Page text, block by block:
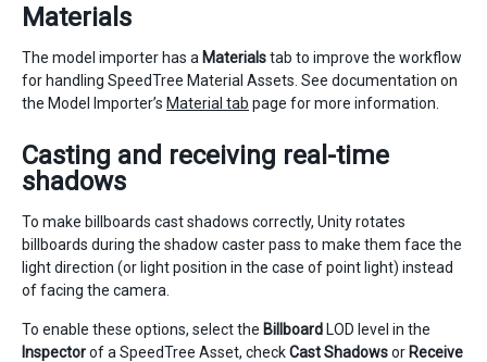
Materials
The model importer has a Materialstab to improve the workflow
for handling SpeedTree Material Assets. See documentation on
the Model Importer’s Material tab page for more information.
Casting and receiving real-time
shadows
To make billboards cast shadows correctly, Unity rotates
billboards during the shadow caster pass to make them face the
light direction (or light position in the case of point light) instead
of facing the camera.
To enable these options, select the Billboard LOD level in the
Inspectorof a SpeedTree Asset, checkCast Shadowsor Receive